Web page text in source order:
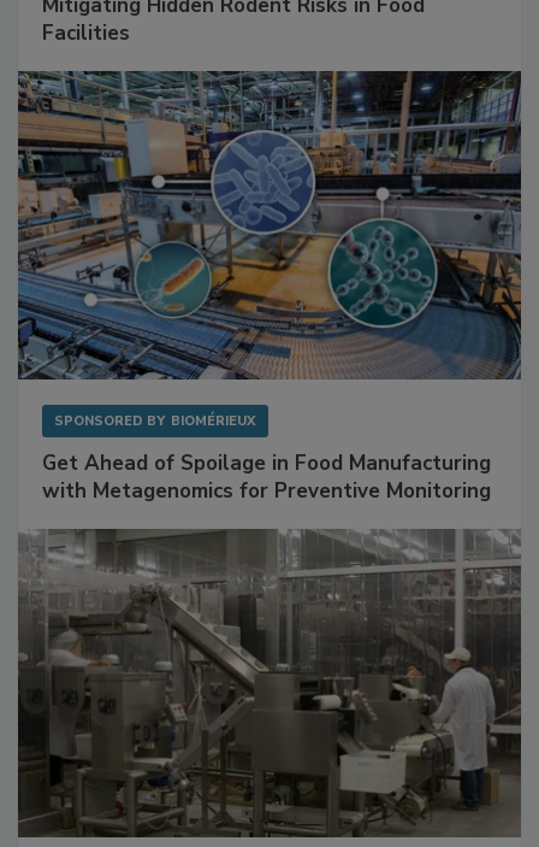
Mitigating Hidden Rodent Risks in Food
Get Ahead of Spoilage in Food Manufacturing